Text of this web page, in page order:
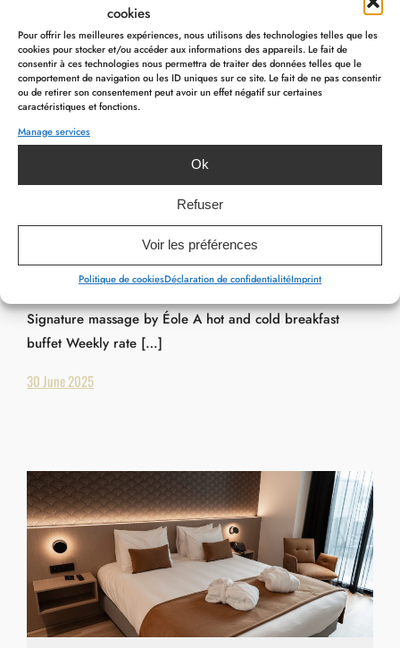
cookies
Pour offrir les meilleures expériences, nous utilisons des technologies telles que les
cookies pour stocker et/ou accéder aux informations des appareils. Le fait de
consentir à ces technologies nous permettra de traiter des données telles que le
comportement de navigation ou les ID uniques sur ce site. Le fait de ne pas consentir
ou de retirer son consentement peut avoir un effet négatif sur certaines
caractéristiques et fonctions.
Manage services
Ok
Refuser
Voir les préférences
Politique de cookiesDéclaration de confidentialitéImprint
Maison Éole Package – from €399
Maison Éole Package includes : One night in a double
room A glass of “Chant d’Éole” bubbles 2,5 hours access
Signature massage by Éole A hot and cold breakfast
buffet Weekly rate […]
30 June 2025